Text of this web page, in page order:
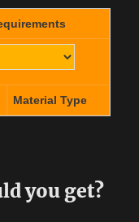
Material Type
you get?